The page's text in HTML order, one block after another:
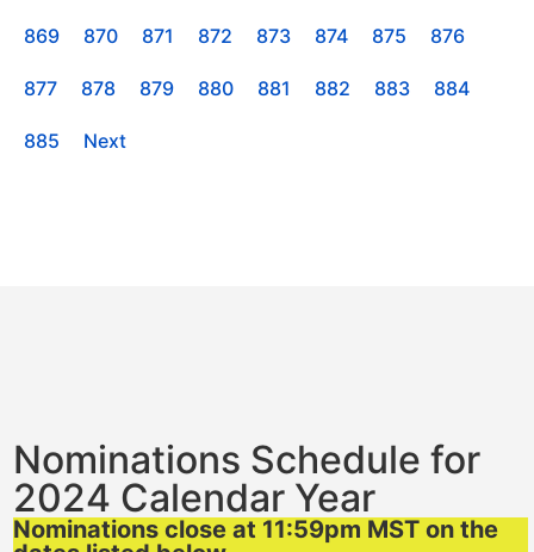
869 870 871 872 873 874 875 876
877 878 879 880 881 882 883 884
885 Next
Nominations Schedule for
2024 Calendar Year
Nominations close at 11:59pm MST on the